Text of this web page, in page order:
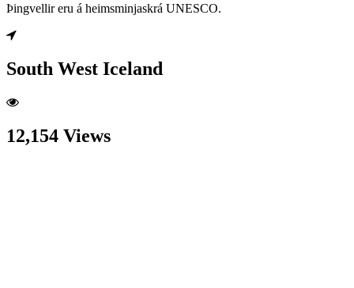
Þingvellir eru á heimsminjaskrá UNESCO.
South West Iceland
12,154 Views